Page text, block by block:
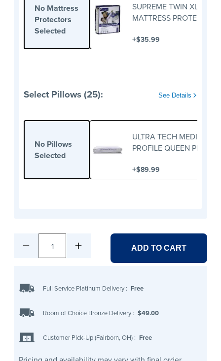
No Mattress
Protectors
Selected
SUPREME TWIN XL
MATTRESS PROTECTOR
+$35.99
Select Pillows (25): See Details
No Pillows
Selected
ULTRA TECH MEDIUM
PROFILE QUEEN PILLOW
+$89.99
1 ADD TO CART
Full Service Platinum Delivery : Free
Room of Choice Bronze Delivery : $49.00
Customer Pick-Up (Fairborn, OH) : Free